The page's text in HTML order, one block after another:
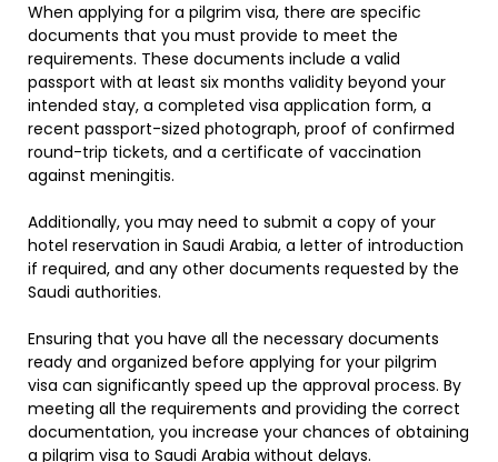
When applying for a pilgrim visa, there are specific
documents that you must provide to meet the
requirements. These documents include a valid
passport with at least six months validity beyond your
intended stay, a completed visa application form, a
recent passport-sized photograph, proof of confirmed
round-trip tickets, and a certificate of vaccination
against meningitis.
Additionally, you may need to submit a copy of your
hotel reservation in Saudi Arabia, a letter of introduction
if required, and any other documents requested by the
Saudi authorities.
Ensuring that you have all the necessary documents
ready and organized before applying for your pilgrim
visa can significantly speed up the approval process. By
meeting all the requirements and providing the correct
documentation, you increase your chances of obtaining
a pilgrim visa to Saudi Arabia without delays.